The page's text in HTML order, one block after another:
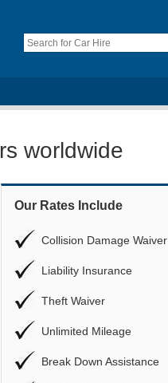
worldwide
Our Rates Include
Collision Damage Waiver
Liability Insurance
Theft Waiver
Unlimited Mileage
Break Down Assistance